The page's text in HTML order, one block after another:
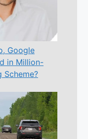
Google
in Million-
Scheme?